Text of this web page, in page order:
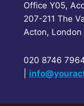
Office Y05,
207-211 The
Acton, London
020 8746